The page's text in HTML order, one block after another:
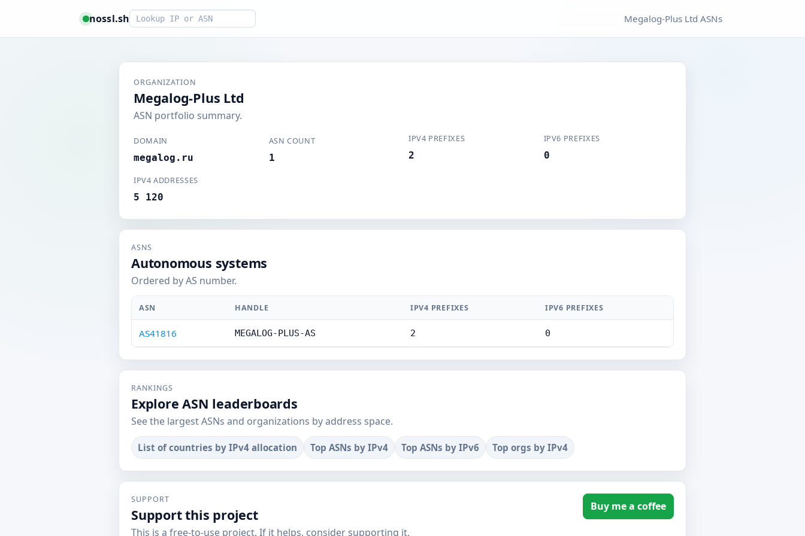
nossl.shSmart lookup Megalog-Plus Ltd ASNs
ORGANIZATION
Megalog-Plus Ltd
ASN portfolio summary.
DOMAIN
megalog.ru
ASN COUNT
1
IPV4 ADDRESSES
5 120
IPV4 PREFIXES
2
IPV6 PREFIXES
0
ASNS
Autonomous systems
Ordered by AS number.
ASN HANDLE IPV4 PREFIXES IPV6 PREFIXES
AS41816 MEGALOG-PLUS-AS 2 0
RANKINGS
Explore ASN leaderboards
See the largest ASNs and organizations by address space.
List of countries by IPv4 allocation Top ASNs by IPv4 Top ASNs by IPv6 Top orgs by IPv4
SUPPORT
Support this project
This is a free-to-use project. If it helps, consider supporting it.
Buy me a coffee